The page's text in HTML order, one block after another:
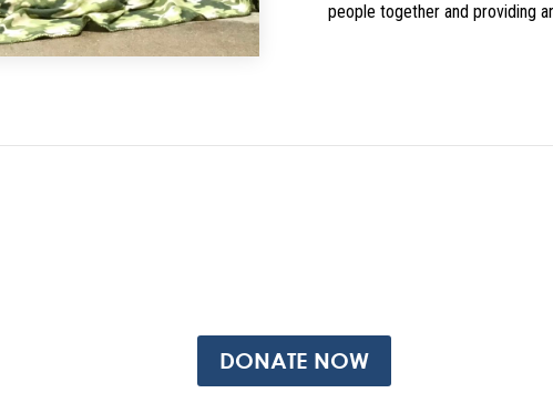
people together and providing
DONATE NOW